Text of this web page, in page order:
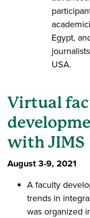
Egypt,
USA.
Virtual
with JIMS
August 3-9, 2021
A faculty
trends in
was organized